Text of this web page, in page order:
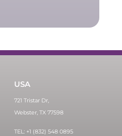
USA
721 Tristar Dr,
Webster, TX 77598
TEL: +1 (832) 548 0895